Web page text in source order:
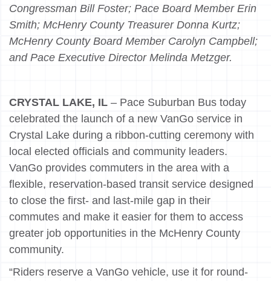
Congressman Bill Foster; Pace Board Member Erin
Smith; McHenry County Treasurer Donna Kurtz;
McHenry County Board Member Carolyn Campbell;
and Pace Executive Director Melinda Metzger.
CRYSTAL LAKE, IL – Pace Suburban Bus today
celebrated the launch of a new VanGo service in
Crystal Lake during a ribbon-cutting ceremony with
local elected officials and community leaders.
VanGo provides commuters in the area with a
flexible, reservation-based transit service designed
to close the first- and last-mile gap in their
commutes and make it easier for them to access
greater job opportunities in the McHenry County
community.
“Riders reserve a VanGo vehicle, use it for round-